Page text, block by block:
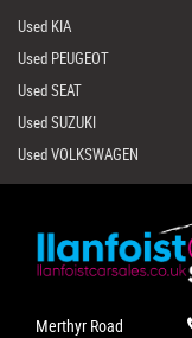
Used KIA
Used PEUGEOT
Used SEAT
Used SUZUKI
Used VOLKSWAGEN
Merthyr Road